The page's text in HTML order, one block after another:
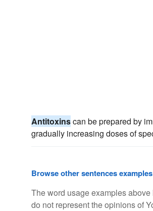
Antitoxinscan be prepared by
gradually increasing doses of
Browse other sentences examples
The word usage examples
do not represent the opinions of